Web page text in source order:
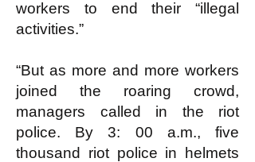
workers to end their “illegal
activities.”
“But as more and more workers
joined the roaring crowd,
managers called in the riot
police. By 3: 00 a.m., five
thousand riot police in helmets